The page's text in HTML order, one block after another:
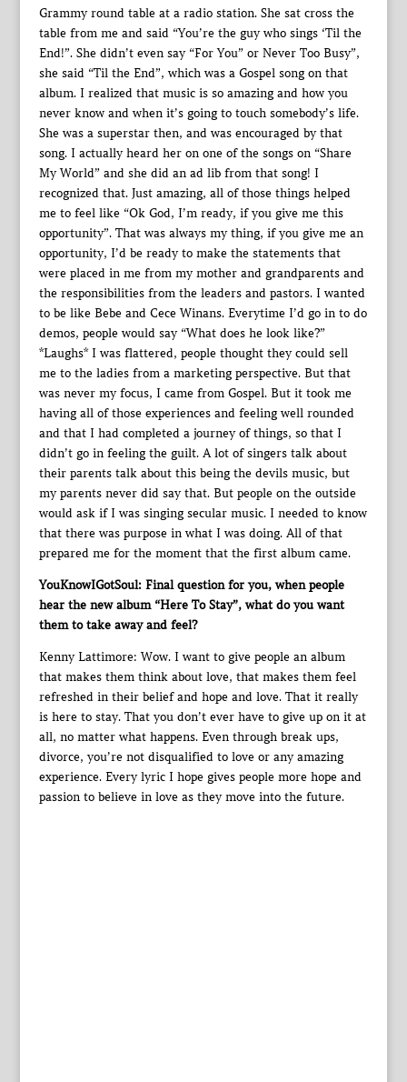
Grammy round table at a radio station. She sat cross the
table from me and said “You’re the guy who sings ‘Til the
End!”. She didn’t even say “For You” or Never Too Busy”,
she said “Til the End”, which was a Gospel song on that
album. I realized that music is so amazing and how you
never know and when it’s going to touch somebody’s life.
She was a superstar then, and was encouraged by that
song. I actually heard her on one of the songs on “Share
My World” and she did an ad lib from that song! I
recognized that. Just amazing, all of those things helped
me to feel like “Ok God, I’m ready, if you give me this
opportunity”. That was always my thing, if you give me an
opportunity, I’d be ready to make the statements that
were placed in me from my mother and grandparents and
the responsibilities from the leaders and pastors. I wanted
to be like Bebe and Cece Winans. Everytime I’d go in to do
demos, people would say “What does he look like?”
*Laughs* I was flattered, people thought they could sell
me to the ladies from a marketing perspective. But that
was never my focus, I came from Gospel. But it took me
having all of those experiences and feeling well rounded
and that I had completed a journey of things, so that I
didn’t go in feeling the guilt. A lot of singers talk about
their parents talk about this being the devils music, but
my parents never did say that. But people on the outside
would ask if I was singing secular music. I needed to know
that there was purpose in what I was doing. All of that
prepared me for the moment that the first album came.
YouKnowIGotSoul: Final question for you, when people
hear the new album “Here To Stay”, what do you want
them to take away and feel?
Kenny Lattimore: Wow. I want to give people an album
that makes them think about love, that makes them feel
refreshed in their belief and hope and love. That it really
is here to stay. That you don’t ever have to give up on it at
all, no matter what happens. Even through break ups,
divorce, you’re not disqualified to love or any amazing
experience. Every lyric I hope gives people more hope and
passion to believe in love as they move into the future.